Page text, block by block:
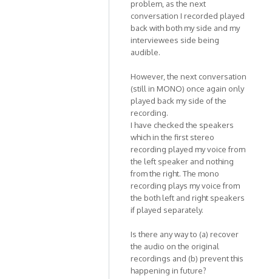
problem, as the next
conversation I recorded played
back with both my side and my
interviewees side being
audible.
However, the next conversation
(still in MONO) once again only
played back my side of the
recording.
I have checked the speakers
which in the first stereo
recording played my voice from
the left speaker and nothing
from the right. The mono
recording plays my voice from
the both left and right speakers
if played separately.
Is there any way to (a) recover
the audio on the original
recordings and (b) prevent this
happening in future?